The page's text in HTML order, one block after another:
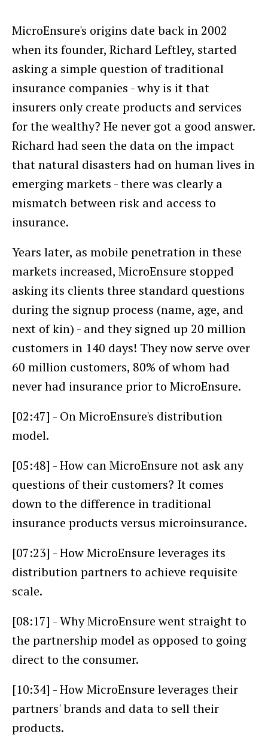
MicroEnsure's origins date back in 2002
when its founder, Richard Leftley, started
asking a simple question of traditional
insurance companies - why is it that
insurers only create products and services
for the wealthy? He never got a good answer.
Richard had seen the data on the impact
that natural disasters had on human lives in
emerging markets - there was clearly a
mismatch between risk and access to
insurance.
Years later, as mobile penetration in these
markets increased, MicroEnsure stopped
asking its clients three standard questions
during the signup process (name, age, and
next of kin) - and they signed up 20 million
customers in 140 days! They now serve over
60 million customers, 80% of whom had
never had insurance prior to MicroEnsure.
[02:47] - On MicroEnsure's distribution
model.
[05:48] - How can MicroEnsure not ask any
questions of their customers? It comes
down to the difference in traditional
insurance products versus microinsurance.
[07:23] - How MicroEnsure leverages its
distribution partners to achieve requisite
scale.
[08:17] - Why MicroEnsure went straight to
the partnership model as opposed to going
direct to the consumer.
[10:34] - How MicroEnsure leverages their
partners' brands and data to sell their
products.